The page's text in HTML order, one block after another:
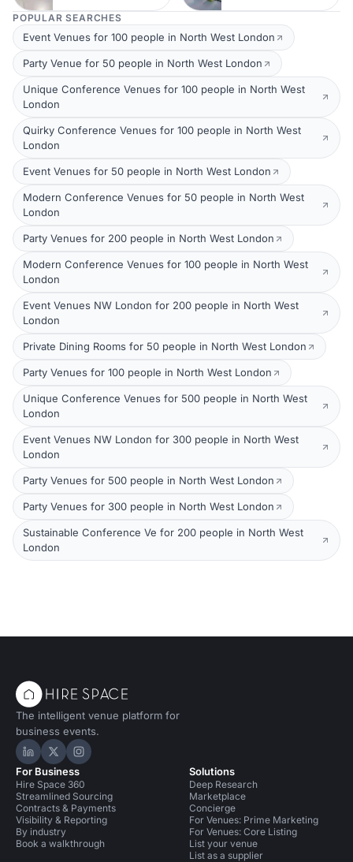
POPULAR SEARCHES
Event Venues for 100 people in North West London
Party Venue for 50 people in North West London
Unique Conference Venues for 100 people in North West
London
Quirky Conference Venues for 100 people in North West
London
Event Venues for 50 people in North West London
Modern Conference Venues for 50 people in North West
London
Party Venues for 200 people in North West London
Modern Conference Venues for 100 people in North West
London
Event Venues NW London for 200 people in North West
London
Private Dining Rooms for 50 people in North West London
Party Venues for 100 people in North West London
Unique Conference Venues for 500 people in North West
London
Event Venues NW London for 300 people in North West
London
Party Venues for 500 people in North West London
Party Venues for 300 people in North West London
Sustainable Conference Ve for 200 people in North West
London
The intelligent venue platform for
business events.
Hire Space on LinkedIn
Hire Space on X
Hire Space on Instagram
For Business
Hire Space 360
Streamlined Sourcing
Contracts & Payments
Visibility & Reporting
By industry
Book a walkthrough
Solutions
Deep Research
Marketplace
Concierge
For Venues: Prime Marketing
For Venues: Core Listing
List your venue
List as a supplier